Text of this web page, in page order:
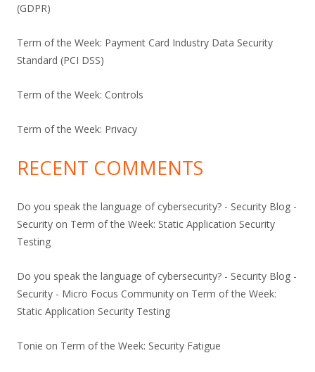
(GDPR)
Term of the Week: Payment Card Industry Data Security
Standard (PCI DSS)
Term of the Week: Controls
Term of the Week: Privacy
RECENT COMMENTS
Do you speak the language of cybersecurity? - Security Blog -
Security on Term of the Week: Static Application Security
Testing
Do you speak the language of cybersecurity? - Security Blog -
Security - Micro Focus Community on Term of the Week:
Static Application Security Testing
Tonie on Term of the Week: Security Fatigue